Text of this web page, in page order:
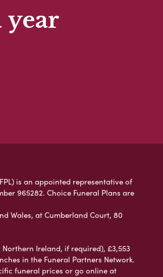
year
is an appointed representative of
965282. Choice Funeral Plans are
Wales, at Cumberland Court, 80
Ireland, if required), £3,553
in the Funeral Partners Network.
funeral prices or go online at